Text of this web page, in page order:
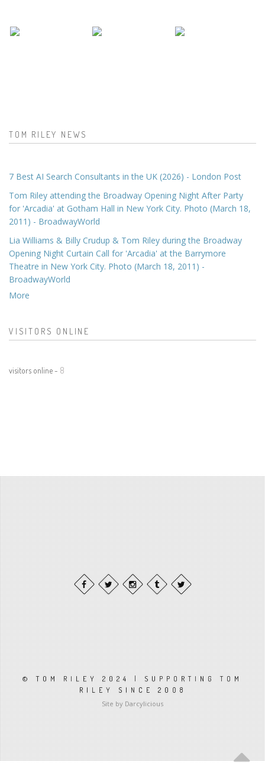
TOM RILEY NEWS
7 Best AI Search Consultants in the UK (2026) - London Post
Tom Riley attending the Broadway Opening Night After Party
for 'Arcadia' at Gotham Hall in New York City. Photo (March 18,
2011) - BroadwayWorld
Lia Williams & Billy Crudup & Tom Riley during the Broadway
Opening Night Curtain Call for 'Arcadia' at the Barrymore
Theatre in New York City. Photo (March 18, 2011) -
BroadwayWorld
More
VISITORS ONLINE
visitors online - 8
© TOM RILEY 2024 | SUPPORTING TOM
RILEY SINCE 2008
Site by Darcylicious